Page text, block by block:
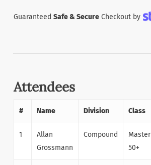
Guaranteed Safe & SecureCheckout by
Attendees
# Name Division Class
1
Allan
Grossmann
Compound
Master
50+